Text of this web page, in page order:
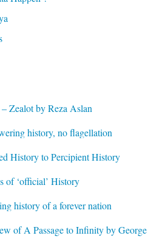
Zealot by Reza Aslan
history, no flagellation
History to Percipient History
of ‘official’ History
history of a forever nation
of A Passage to Infinity by George